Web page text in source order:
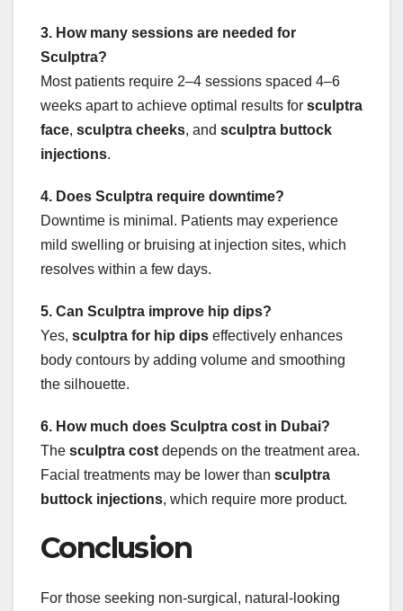
3. How many sessions are needed for
Sculptra?
Most patients require 2–4 sessions spaced 4–6
weeks apart to achieve optimal results for sculptra
face, sculptra cheeks, and sculptra buttock
injections.
4. Does Sculptra require downtime?
Downtime is minimal. Patients may experience
mild swelling or bruising at injection sites, which
resolves within a few days.
5. Can Sculptra improve hip dips?
Yes, sculptra for hip dips effectively enhances
body contours by adding volume and smoothing
the silhouette.
6. How much does Sculptra cost in Dubai?
The sculptra cost depends on the treatment area.
Facial treatments may be lower than sculptra
buttock injections, which require more product.
Conclusion
For those seeking non-surgical, natural-looking